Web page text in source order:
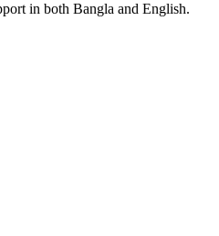
in both Bangla and English.